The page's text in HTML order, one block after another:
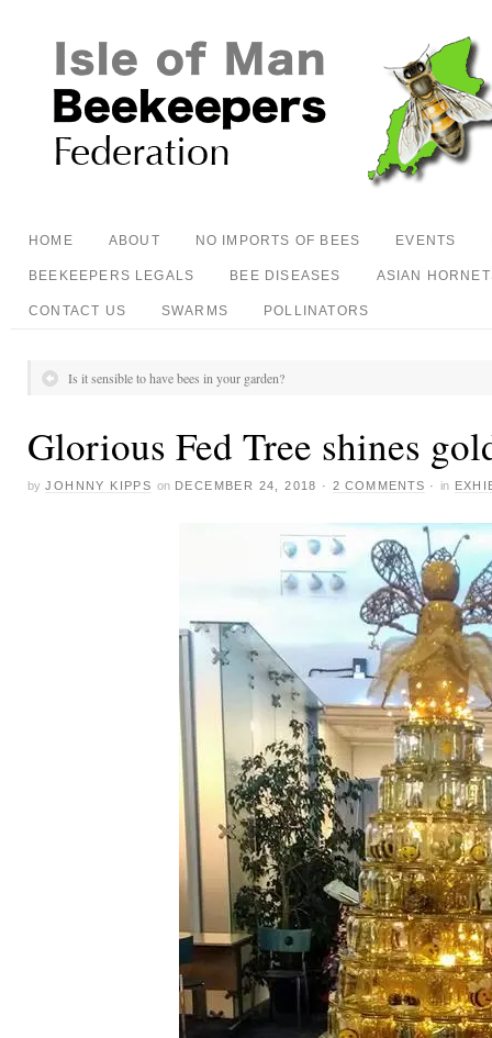
HOME ABOUT NO IMPORTS OF BEES EVENTS
BEEKEEPERS LEGALS BEE DISEASES ASIAN
CONTACT US SWARMS POLLINATORS
Is it sensible to have bees in your garden?
Glorious Fed Tree shines
by JOHNNY KIPPS on DECEMBER 24, 2018 ·2 COMMENTS · in